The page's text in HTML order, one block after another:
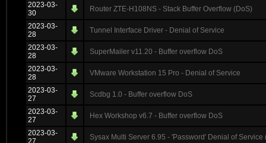
2023-03-
30
Router ZTE-H108NS - Stack Buffer Overflow (DoS)
2023-03-
28
Tunnel Interface Driver - Denial of Service
2023-03-
28
SuperMailer v11.20 - Buffer overflow DoS
2023-03-
28
VMware Workstation 15 Pro - Denial of Service
2023-03-
27
Scdbg 1.0 - Buffer overflow DoS
2023-03-
27
Hex Workshop v6.7 - Buffer overflow DoS
2023-03-
27
Sysax Multi Server 6.95 - 'Password' Denial of Service